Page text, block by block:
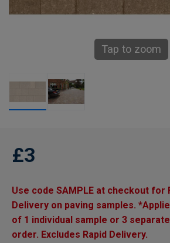
Tap to zoom
£3
Use code SAMPLE at checkout for
Delivery on paving samples.
of 1 individual sample or 3
order. Excludes Rapid Delivery.